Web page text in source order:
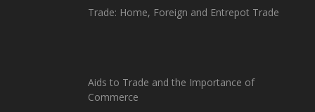
Trade: Home, Foreign and Entrepot Trade
Aids to Trade and the Importance of
Commerce